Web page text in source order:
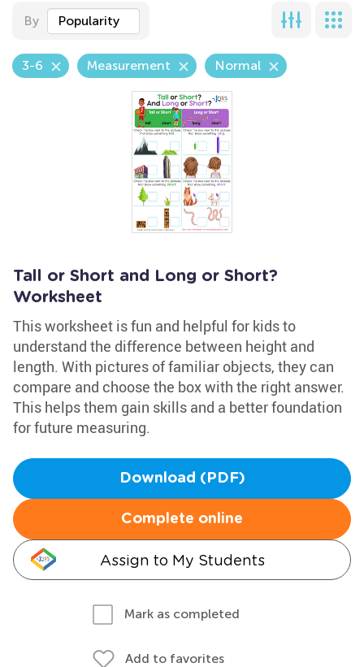
By Popularity
3-6 Measurement Normal
Tall or Short and Long or Short?
Worksheet
This worksheet is fun and helpful for kids to
understand the difference between height and
length. With pictures of familiar objects, they can
compare and choose the box with the right answer.
This helps them gain skills and a better foundation
for future measuring.
Download (PDF)
Complete online
Assign to My Students
Mark as completed
Add to favorites